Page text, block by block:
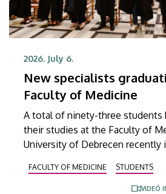
2026. July 6.
New specialists
Faculty of Medicine
A total of ninety-three students
their studies at the Faculty of
University of Debrecen recently
analysis and in the master’s
psychology, clinical laboratory
FACULTY OF MEDICINE STUDENTS
VIDEÓ